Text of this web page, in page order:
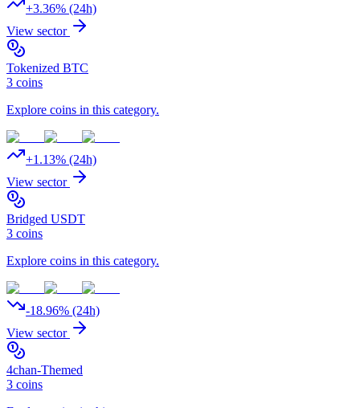
+3.36% (24h)
View sector
Tokenized BTC
3 coins
Explore coins in this category.
+1.13% (24h)
View sector
Bridged USDT
3 coins
Explore coins in this category.
-18.96% (24h)
View sector
4chan-Themed
3 coins